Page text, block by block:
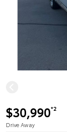
$30,990*2
Drive Away